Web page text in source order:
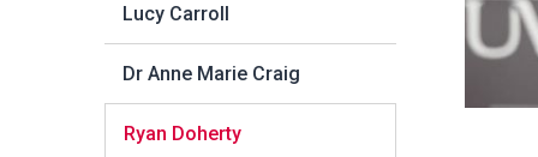
Lucy Carroll
Dr Anne Marie Craig
Ryan Doherty